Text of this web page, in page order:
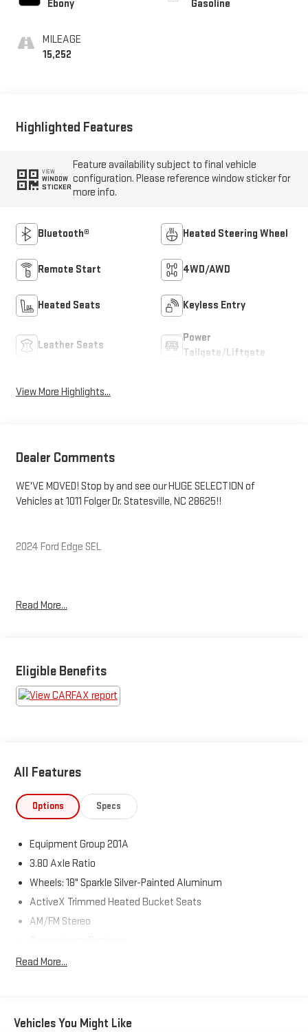
Ebony
MILEAGE
15,252
Gasoline
Highlighted Features
VIEW
WINDOW
STICKER
Feature availability subject to final vehicle
configuration. Please reference window sticker for
more info.
Bluetooth® Heated Steering Wheel
Remote Start 4WD/AWD
Heated Seats Keyless Entry
Leather Seats
Power
Tailgate/Liftgate
View More Highlights...
Dealer Comments
WE'VE MOVED! Stop by and see our HUGE SELECTION of
Vehicles at 1011 Folger Dr. Statesville, NC 28625!!
2024 Ford Edge SEL
The KING OF PRICE is at 1011 Folger Dr. Statesville, NC 28625.
Come see us today!
Read More...
Eligible Benefits
All Features
Options Specs
Equipment Group 201A
3.80 Axle Ratio
Wheels: 18" Sparkle Silver-Painted Aluminum
ActiveX Trimmed Heated Bucket Seats
AM/FM Stereo
Heated Steering Wheel
Wireless Charging Pad
Read More...
Vehicles You Might Like